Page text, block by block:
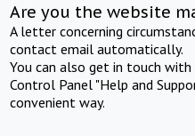
Are you the website
A letter concerning
contact email automatically.
You can also get in touch
Control Panel "Help and
convenient way.